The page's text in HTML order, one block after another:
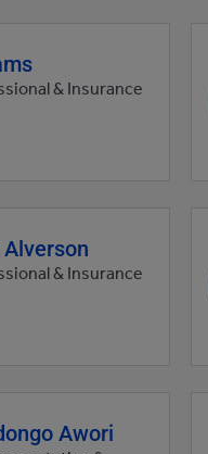
& Insurance
& Insurance
Awori